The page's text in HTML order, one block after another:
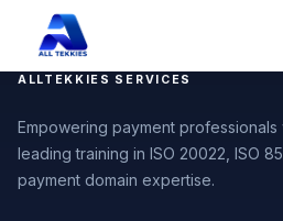
ALLTEKKIES SERVICES
Empowering payment
leading training in ISO 20022, ISO
payment domain expertise.